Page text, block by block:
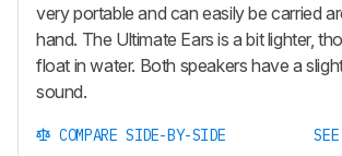
very portable and can easily be carried
hand. The Ultimate Ears is a bit lighter,
float in water. Both speakers have a
sound.
COMPARE SIDE-BY-SIDE